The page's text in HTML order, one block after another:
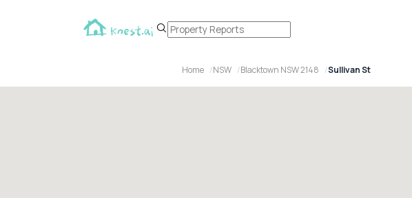
Home NSW Blacktown NSW 2148 Sullivan St